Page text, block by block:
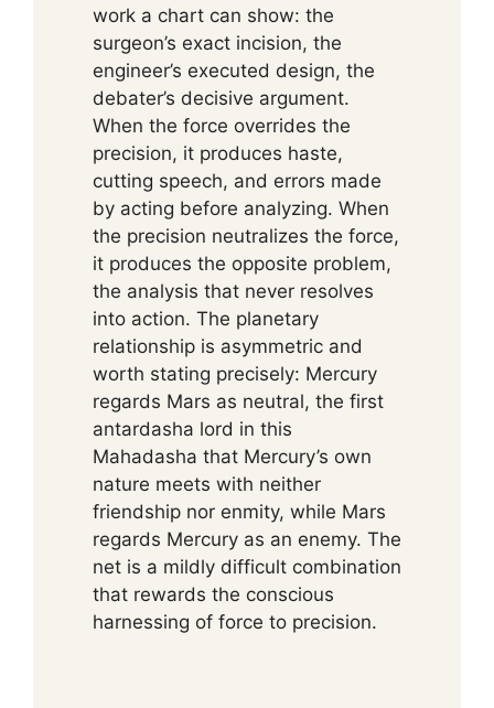
work a chart can show: the
surgeon’s exact incision, the
engineer’s executed design, the
debater’s decisive argument.
When the force overrides the
precision, it produces haste,
cutting speech, and errors made
by acting before analyzing. When
the precision neutralizes the force,
it produces the opposite problem,
the analysis that never resolves
into action. The planetary
relationship is asymmetric and
worth stating precisely: Mercury
regards Mars as neutral, the first
antardasha lord in this
Mahadasha that Mercury’s own
nature meets with neither
friendship nor enmity, while Mars
regards Mercury as an enemy. The
net is a mildly difficult combination
that rewards the conscious
harnessing of force to precision.